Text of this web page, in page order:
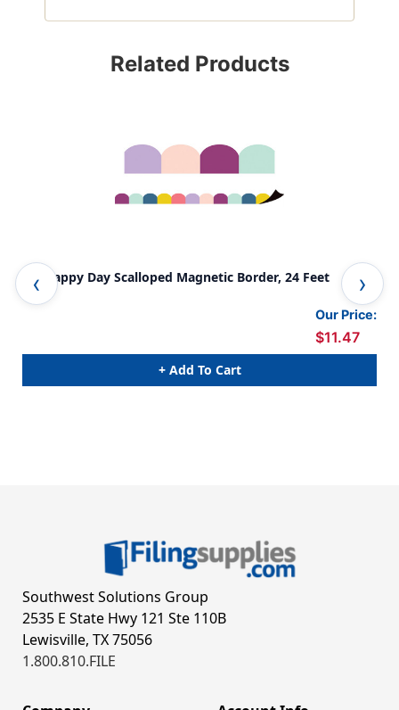
Related Products
Oh Happy Day Scalloped Magnetic Border, 24 Feet
Our Price:
$11.47
+ Add To Cart
Southwest Solutions Group
2535 E State Hwy 121 Ste 110B
Lewisville, TX 75056
1.800.810.FILE